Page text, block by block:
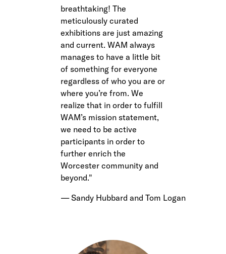
breathtaking! The
meticulously curated
exhibitions are just amazing
and current. WAM always
manages to have a little bit
of something for everyone
regardless of who you are or
where you’re from. We
realize that in order to fulfill
WAM’s mission statement,
we need to be active
participants in order to
further enrich the
Worcester community and
beyond.
Sandy Hubbard and Tom Logan